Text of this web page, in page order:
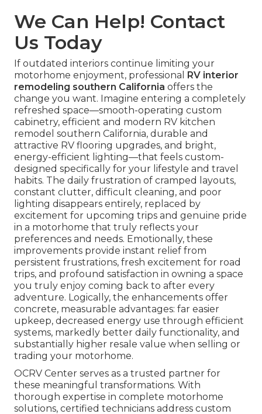
We Can Help! Contact
Us Today
If outdated interiors continue limiting your
motorhome enjoyment, professional RV interior
remodeling southern California offers the
change you want. Imagine entering a completely
refreshed space—smooth-operating custom
cabinetry, efficient and modern RV kitchen
remodel southern California, durable and
attractive RV flooring upgrades, and bright,
energy-efficient lighting—that feels custom-
designed specifically for your lifestyle and travel
habits. The daily frustration of cramped layouts,
constant clutter, difficult cleaning, and poor
lighting disappears entirely, replaced by
excitement for upcoming trips and genuine pride
in a motorhome that truly reflects your
preferences and needs. Emotionally, these
improvements provide instant relief from
persistent frustrations, fresh excitement for road
trips, and profound satisfaction in owning a space
you truly enjoy coming back to after every
adventure. Logically, the enhancements offer
concrete, measurable advantages: far easier
upkeep, decreased energy use through efficient
systems, markedly better daily functionality, and
substantially higher resale value when selling or
trading your motorhome.
OCRV Center serves as a trusted partner for
these meaningful transformations. With
thorough expertise in complete motorhome
solutions, certified technicians address custom